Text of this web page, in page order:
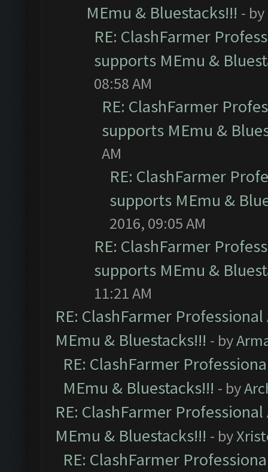
MEmu & Bluestacks!!! - by
RE: ClashFarmer
supports MEmu &
08:58 AM
RE: ClashFarmer
supports MEmu &
AM
RE: ClashFarmer
supports MEmu &
2016, 09:05 AM
RE: ClashFarmer
supports MEmu &
11:21 AM
RE: ClashFarmer
MEmu & Bluestacks!!! - by
RE: ClashFarmer
MEmu & Bluestacks!!! - by
RE: ClashFarmer
MEmu & Bluestacks!!! - by
RE: ClashFarmer